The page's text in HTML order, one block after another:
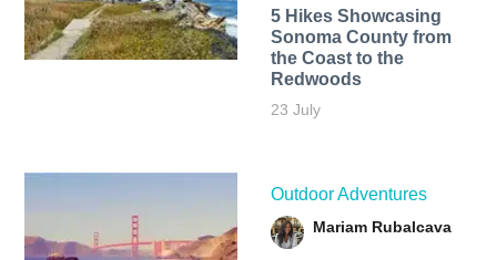
5 Hikes Showcasing
Sonoma County from
the Coast to the
Redwoods
23 July
Outdoor Adventures
Mariam Rubalcava